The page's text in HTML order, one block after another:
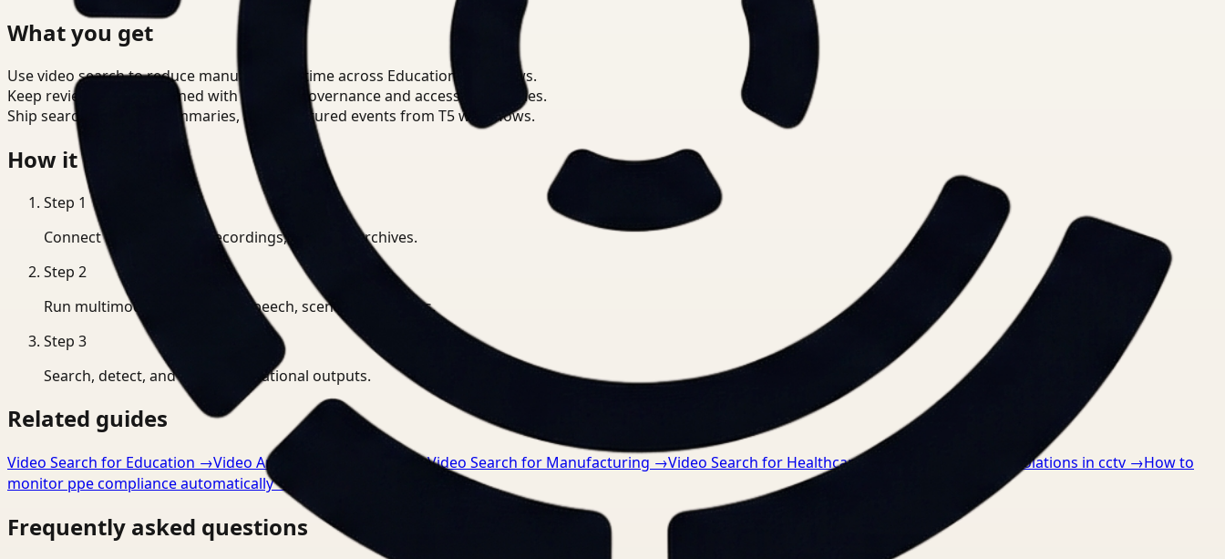
What you get
Use video search to reduce manual review time across Education workflows.
Keep review outputs aligned with internal governance and access boundaries.
Ship searchable clips, summaries, and structured events from T5 workflows.
How it works
Step 1
Connect CCTV, meeting recordings, or media archives.
Step 2
Run multimodal indexing for speech, scenes, and events.
Step 3
Search, detect, and export operational outputs.
Related guides
Video Search for Education →Video Analysis for Education →Video Search for Manufacturing →Video Search for Healthcare How to detect ppe violations in cctv →How to
monitor ppe compliance automatically→
Frequently asked questions